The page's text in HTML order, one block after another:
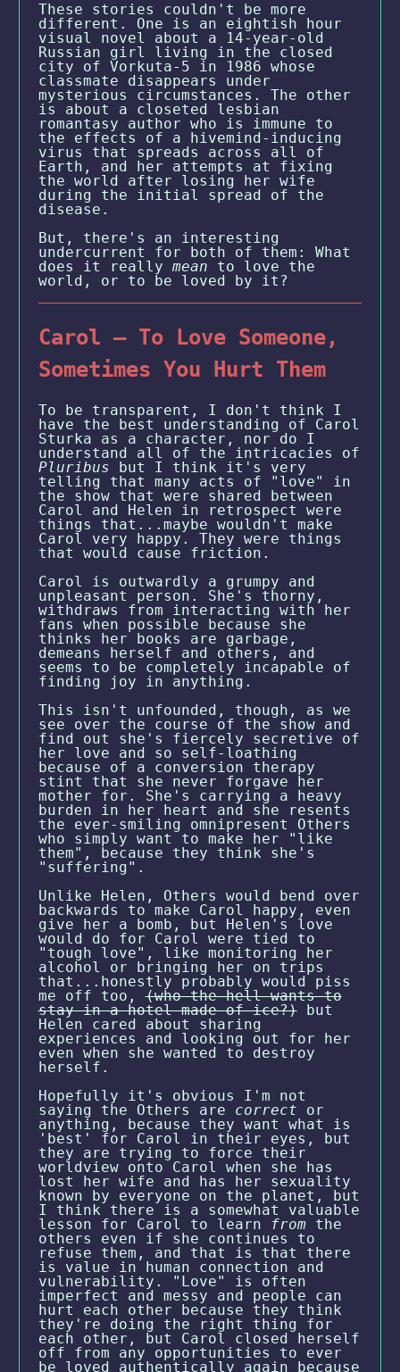
These stories couldn't be more
different. One is an eightish hour
visual novel about a 14-year-old
Russian girl living in the closed
city of Vorkuta-5 in 1986 whose
classmate disappears under
mysterious circumstances. The other
is about a closeted lesbian
romantasy author who is immune to
the effects of a hivemind-inducing
virus that spreads across all of
Earth, and her attempts at fixing
the world after losing her wife
during the initial spread of the
disease.
But, there's an interesting
undercurrent for both of them: What
does it really mean to love the
world, or to be loved by it?
Carol — To Love Someone,
Sometimes You Hurt Them
To be transparent, I don't think I
have the best understanding of Carol
Sturka as a character, nor do I
understand all of the intricacies of
Pluribus but I think it's very
telling that many acts of "love" in
the show that were shared between
Carol and Helen in retrospect were
things that...maybe wouldn't make
Carol very happy. They were things
that would cause friction.
Carol is outwardly a grumpy and
unpleasant person. She's thorny,
withdraws from interacting with her
fans when possible because she
thinks her books are garbage,
demeans herself and others, and
seems to be completely incapable of
finding joy in anything.
This isn't unfounded, though, as we
see over the course of the show and
find out she's fiercely secretive of
her love and so self-loathing
because of a conversion therapy
stint that she never forgave her
mother for. She's carrying a heavy
burden in her heart and she resents
the ever-smiling omnipresent Others
who simply want to make her "like
them", because they think she's
"suffering".
Unlike Helen, Others would bend over
backwards to make Carol happy, even
give her a bomb, but Helen's love
would do for Carol were tied to
"tough love", like monitoring her
alcohol or bringing her on trips
that...honestly probably would piss
me off too,(who the hell wants to
stay in a hotel made of ice?)but
Helen cared about sharing
experiences and looking out for her
even when she wanted to destroy
herself.
Hopefully it's obvious I'm not
saying the Others are correct or
anything, because they want what is
'best' for Carol in their eyes, but
they are trying to force their
worldview onto Carol when she has
lost her wife and has her sexuality
known by everyone on the planet, but
I think there is a somewhat valuable
lesson for Carol to learn
fromthe
others even if she continues to
refuse them, and that is that there
is value in human connection and
vulnerability. "Love" is often
imperfect and messy and people can
hurt each other because they think
they're doing the right thing for
each other, but Carol closed herself
off from any opportunities to ever
be loved authentically again because